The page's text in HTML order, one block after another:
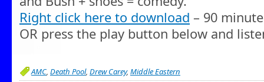
Right click here to download – 90
OR press the play button below and
AMC Death Pool, Drew Carey, Middle Eastern